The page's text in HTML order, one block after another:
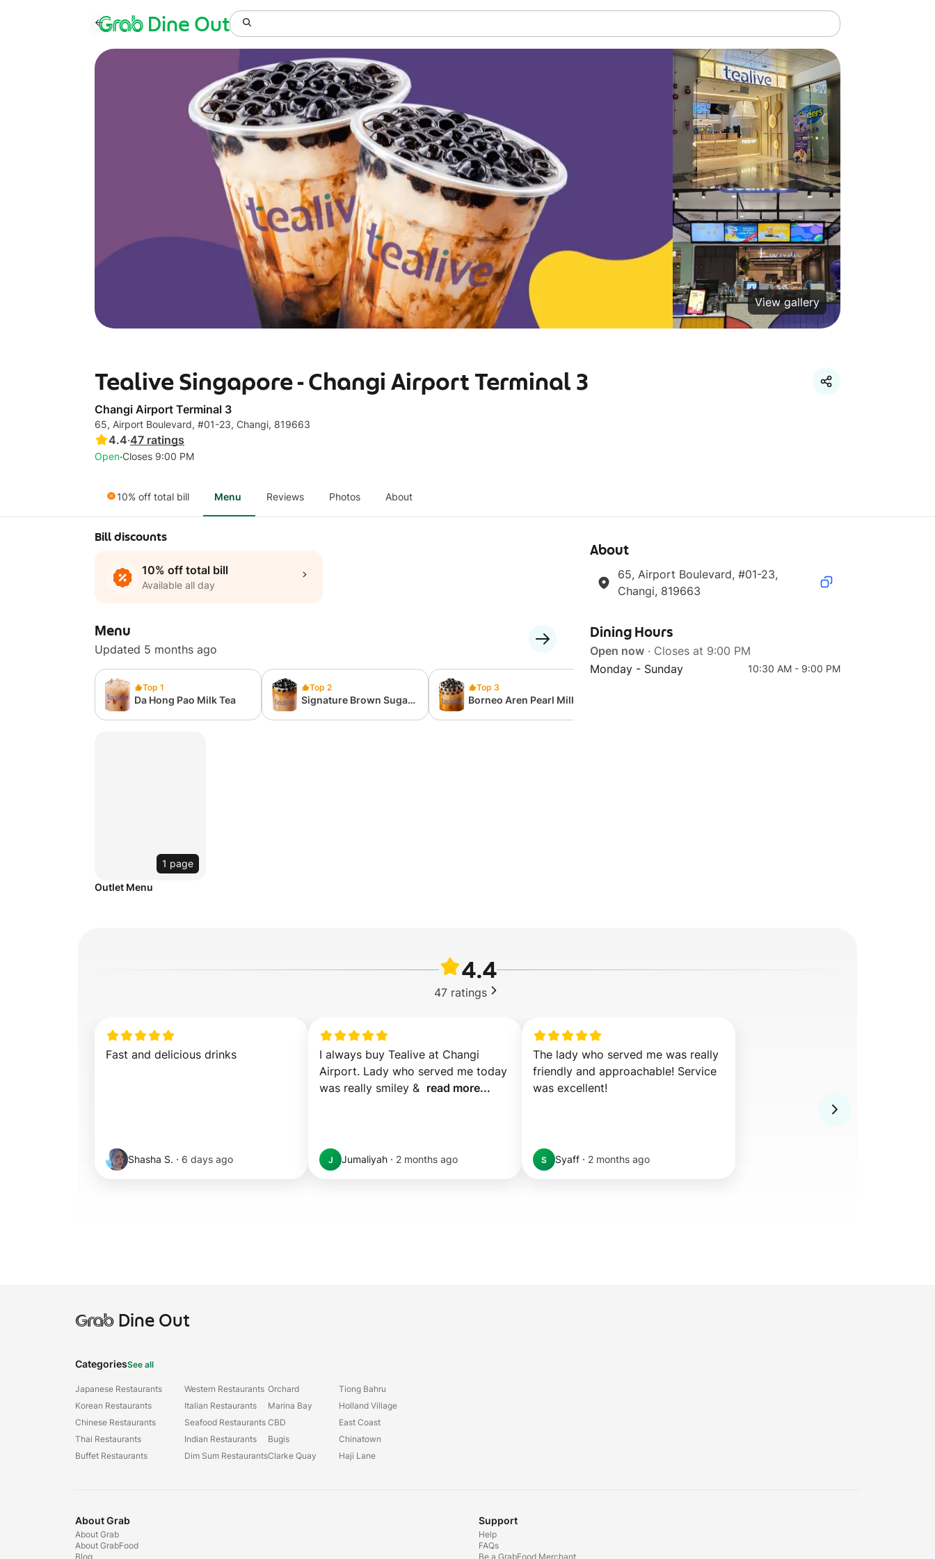
GrabDine Out
View gallery
Tealive Singapore - Changi Airport Terminal 3
Changi Airport Terminal 3
65, Airport Boulevard, #01-23, Changi, 819663
4.4·47 ratings
Open·Closes 9:00 PM
10% off total bill Menu Reviews Photos About
Bill discounts
10% off total bill
Available all day
Menu
Updated 5 months ago
Top 1
Da Hong Pao Milk Tea
Top 2
Signature Brown Sugar
Top 3
Borneo Aren Pearl Milk
1 page
Outlet Menu
About
65, Airport Boulevard, #01-23,
Changi, 819663
Dining Hours
Open now · Closes at 9:00 PM
Monday - Sunday
10:30 AM - 9:00 PM
4.4
47 ratings
Fast and delicious drinks
Shasha S. · 6 days ago
I always buy Tealive at Changi
Airport. Lady who served me today
was really smiley & read more...
J Jumaliyah · 2 months ago
The lady who served me was really
friendly and approachable! Service
was excellent!
S Syaff · 2 months ago
GrabDine Out
CategoriesSee all
Japanese Restaurants
Korean Restaurants
Chinese Restaurants
Thai Restaurants
Buffet Restaurants
Western Restaurants
Italian Restaurants
Seafood Restaurants
Indian Restaurants
Dim Sum Restaurants
Orchard
Marina Bay
CBD
Bugis
Clarke Quay
Tiong Bahru
Holland Village
East Coast
Chinatown
Haji Lane
About Grab
About Grab
About GrabFood
Blog
Support
Help
FAQs
Be a GrabFood Merchant